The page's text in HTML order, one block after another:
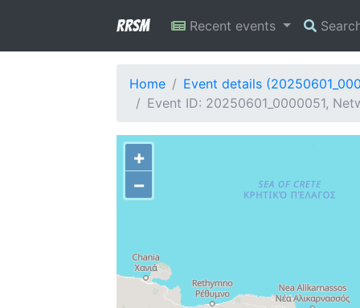
RRSM Recent events
Home
Event details
Event ID: 20250601_0000051,
+
−